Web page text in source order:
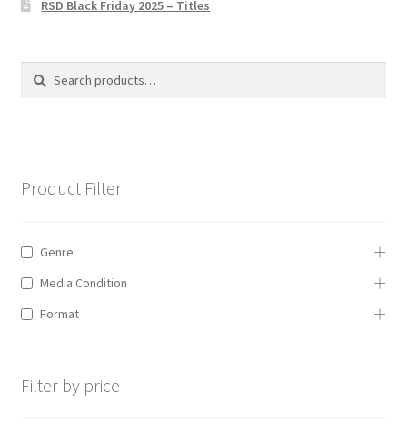
Privacy Policy
The Brewery
RSD Black Friday 2025 – Titles
Search
Search
Product Filter
Genre
Media Condition
Format
Filter by price